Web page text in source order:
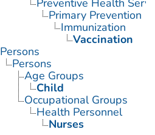
Preventive Health
Primary Prevention
Immunization
Vaccination
Persons
Persons
Age Groups
Child
Occupational Groups
Health Personnel
Nurses